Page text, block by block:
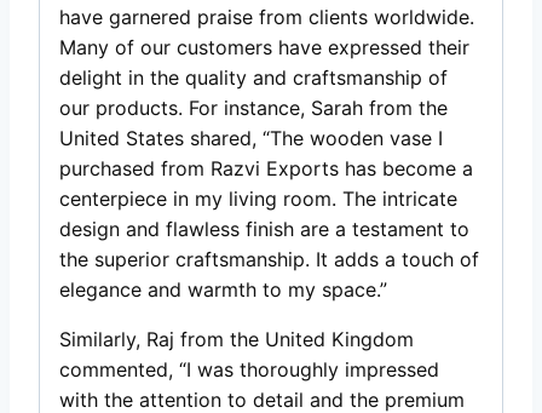
have garnered praise from clients worldwide.
Many of our customers have expressed their
delight in the quality and craftsmanship of
our products. For instance, Sarah from the
United States shared, “The wooden vase I
purchased from Razvi Exports has become a
centerpiece in my living room. The intricate
design and flawless finish are a testament to
the superior craftsmanship. It adds a touch of
elegance and warmth to my space.”
Similarly, Raj from the United Kingdom
commented, “I was thoroughly impressed
with the attention to detail and the premium